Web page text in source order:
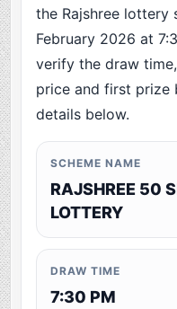
the Rajshree lottery
February 2026 at
verify the draw
price and first prize
details below.
SCHEME NAME
RAJSHREE 50
LOTTERY
DRAW TIME
7:30 PM